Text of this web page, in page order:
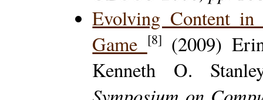
Evolving Content
Game
[8]
(2009)
Kenneth O.